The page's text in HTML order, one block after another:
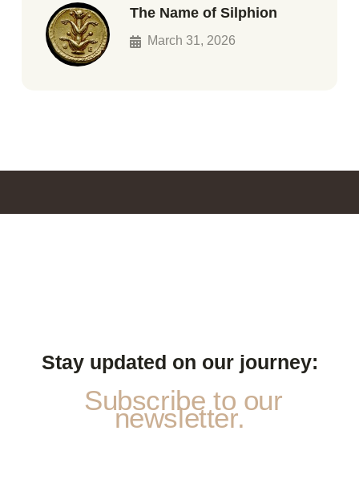
The Name of Silphion
March 31, 2026
Stay updated on our journey:
Subscribe to our
newsletter.